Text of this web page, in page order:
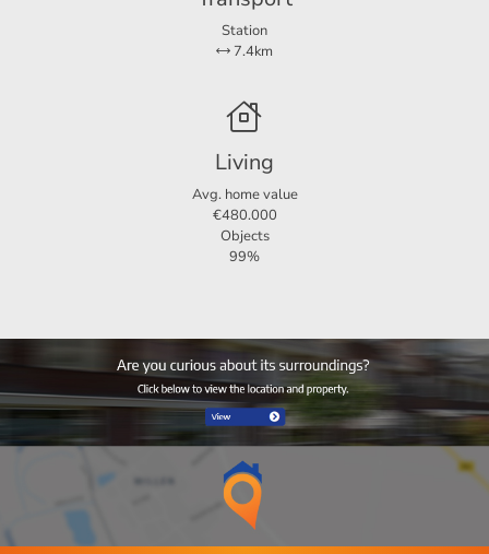
Station
7.4km
Living
Avg. home value
€480.000
Objects
99%